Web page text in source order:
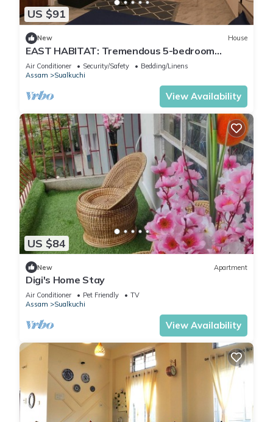
US $91
New House
EAST HABITAT: Tremendous 5-bedroom
townhome in charming Guwahati-AC & nonAC.
Air Conditioner Security/Safety
Bedding/Linens
Assam
Sualkuchi
View Availability
US $84
New Apartment
Digi's Home Stay
Air Conditioner Pet Friendly
TV
Assam
Sualkuchi
View Availability